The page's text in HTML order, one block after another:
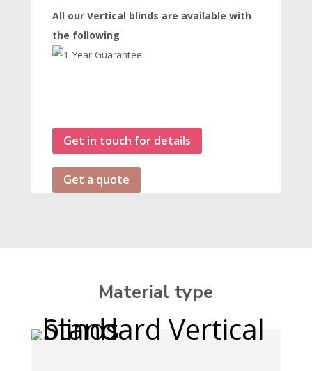
All our Vertical blinds are available with
the following
Get in touch for details
Get a quote
Material type